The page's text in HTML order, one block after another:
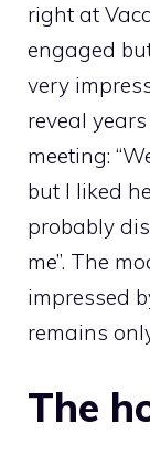
right at
engaged
very
reveal
meeting:
but I liked
probably
me”. The
impressed
remains
The